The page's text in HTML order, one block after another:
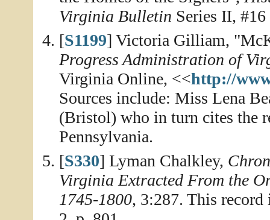
Virginia Bulletin Series II,
[S1199] Victoria Gilliam,
Progress Administration of
Virginia Online, <<http://
Sources include: Miss Lena
(Bristol) who in turn cites the
Pennsylvania.
[S330] Lyman Chalkley,
Virginia Extracted From the
1745-1800, 3:287. This record